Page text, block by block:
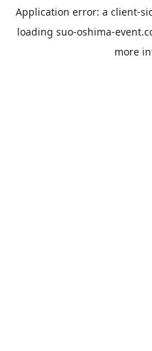
Application error: a client-
loading suo-oshima-
more